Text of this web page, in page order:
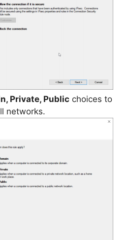
Private, Public choices to
networks.